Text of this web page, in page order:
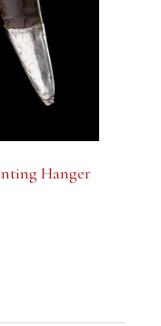
Hanger